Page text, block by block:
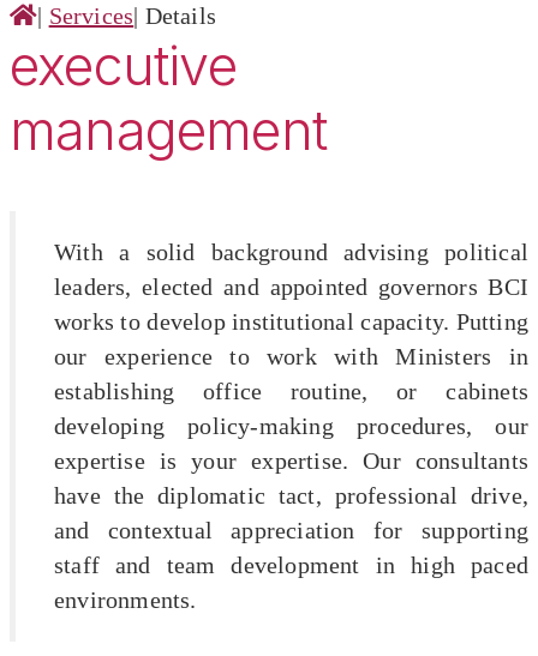
| Services| Details
executive
management
With a solid background advising political
leaders, elected and appointed governors BCI
works to develop institutional capacity. Putting
our experience to work with Ministers in
establishing office routine, or cabinets
developing policy-making procedures, our
expertise is your expertise. Our consultants
have the diplomatic tact, professional drive,
and contextual appreciation for supporting
staff and team development in high paced
environments.